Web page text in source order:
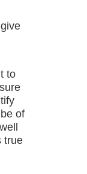
to
of
true